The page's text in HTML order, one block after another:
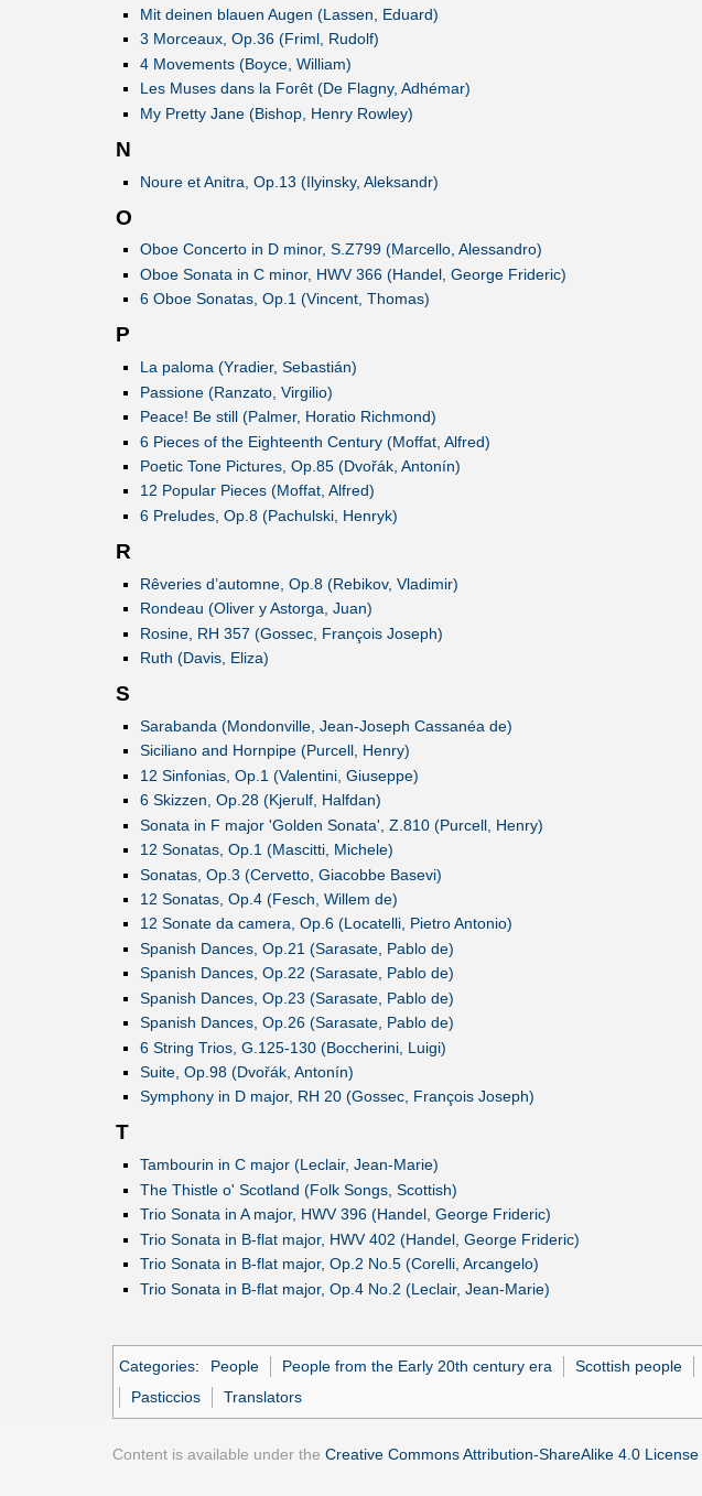
Mit deinen blauen Augen (Lassen, Eduard)
3 Morceaux, Op.36 (Friml, Rudolf)
4 Movements (Boyce, William)
Les Muses dans la Forêt (De Flagny, Adhémar)
My Pretty Jane (Bishop, Henry Rowley)
N
Noure et Anitra, Op.13 (Ilyinsky, Aleksandr)
O
Oboe Concerto in D minor, S.Z799 (Marcello, Alessandro)
Oboe Sonata in C minor, HWV 366 (Handel, George Frideric)
6 Oboe Sonatas, Op.1 (Vincent, Thomas)
P
La paloma (Yradier, Sebastián)
Passione (Ranzato, Virgilio)
Peace! Be still (Palmer, Horatio Richmond)
6 Pieces of the Eighteenth Century (Moffat, Alfred)
Poetic Tone Pictures, Op.85 (Dvořák, Antonín)
12 Popular Pieces (Moffat, Alfred)
6 Preludes, Op.8 (Pachulski, Henryk)
R
Rêveries d’automne, Op.8 (Rebikov, Vladimir)
Rondeau (Oliver y Astorga, Juan)
Rosine, RH 357 (Gossec, François Joseph)
Ruth (Davis, Eliza)
S
Sarabanda (Mondonville, Jean-Joseph Cassanéa de)
Siciliano and Hornpipe (Purcell, Henry)
12 Sinfonias, Op.1 (Valentini, Giuseppe)
6 Skizzen, Op.28 (Kjerulf, Halfdan)
Sonata in F major 'Golden Sonata', Z.810 (Purcell, Henry)
12 Sonatas, Op.1 (Mascitti, Michele)
Sonatas, Op.3 (Cervetto, Giacobbe Basevi)
12 Sonatas, Op.4 (Fesch, Willem de)
12 Sonate da camera, Op.6 (Locatelli, Pietro Antonio)
Spanish Dances, Op.21 (Sarasate, Pablo de)
Spanish Dances, Op.22 (Sarasate, Pablo de)
Spanish Dances, Op.23 (Sarasate, Pablo de)
Spanish Dances, Op.26 (Sarasate, Pablo de)
6 String Trios, G.125-130 (Boccherini, Luigi)
Suite, Op.98 (Dvořák, Antonín)
Symphony in D major, RH 20 (Gossec, François Joseph)
T
Tambourin in C major (Leclair, Jean-Marie)
The Thistle o' Scotland (Folk Songs, Scottish)
Trio Sonata in A major, HWV 396 (Handel, George Frideric)
Trio Sonata in B-flat major, HWV 402 (Handel, George Frideric)
Trio Sonata in B-flat major, Op.2 No.5 (Corelli, Arcangelo)
Trio Sonata in B-flat major, Op.4 No.2 (Leclair, Jean-Marie)
Categories: People People from the Early 20th century era Scottish people
Pasticcios
Translators
Content is available under the Creative Commons Attribution-ShareAlike 4.0 License